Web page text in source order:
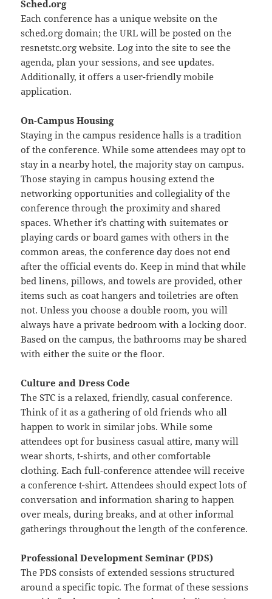
Sched.org
Each conference has a unique website on the
sched.org domain; the URL will be posted on the
resnetstc.org website. Log into the site to see the
agenda, plan your sessions, and see updates.
Additionally, it offers a user-friendly mobile
application.
On-Campus Housing
Staying in the campus residence halls is a tradition
of the conference. While some attendees may opt to
stay in a nearby hotel, the majority stay on campus.
Those staying in campus housing extend the
networking opportunities and collegiality of the
conference through the proximity and shared
spaces. Whether it’s chatting with suitemates or
playing cards or board games with others in the
common areas, the conference day does not end
after the official events do. Keep in mind that while
bed linens, pillows, and towels are provided, other
items such as coat hangers and toiletries are often
not. Unless you choose a double room, you will
always have a private bedroom with a locking door.
Based on the campus, the bathrooms may be shared
with either the suite or the floor.
Culture and Dress Code
The STC is a relaxed, friendly, casual conference.
Think of it as a gathering of old friends who all
happen to work in similar jobs. While some
attendees opt for business casual attire, many will
wear shorts, t-shirts, and other comfortable
clothing. Each full-conference attendee will receive
a conference t-shirt. Attendees should expect lots of
conversation and information sharing to happen
over meals, during breaks, and at other informal
gatherings throughout the length of the conference.
Professional Development Seminar (PDS)
The PDS consists of extended sessions structured
around a specific topic. The format of these sessions